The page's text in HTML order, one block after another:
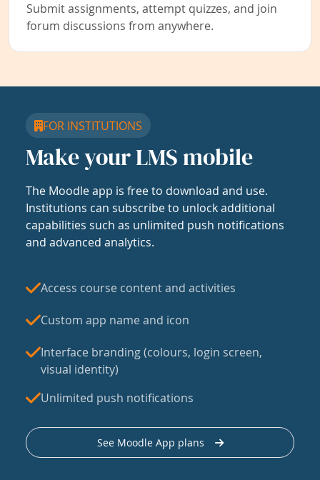
Submit assignments, attempt quizzes, and join
forum discussions from anywhere.
FOR INSTITUTIONS
Make your LMS mobile
The Moodle app is free to download and use.
Institutions can subscribe to unlock additional
capabilities such as unlimited push notifications
and advanced analytics.
Access course content and activities
Custom app name and icon
Interface branding (colours, login screen,
visual identity)
Unlimited push notifications
See Moodle App plans